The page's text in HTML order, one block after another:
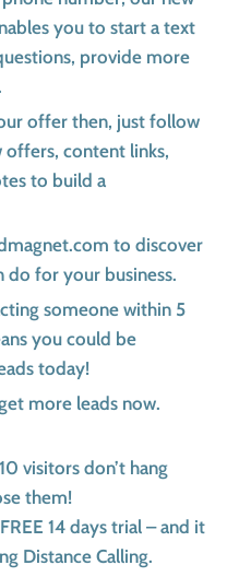
you to start a text
provide more
offer then, just follow
offers, content links,
to build a
to discover
do for your business.
someone within 5
you could be
today!
more leads now.
visitors don’t hang
them!
14 days trial – and it
Distance Calling.